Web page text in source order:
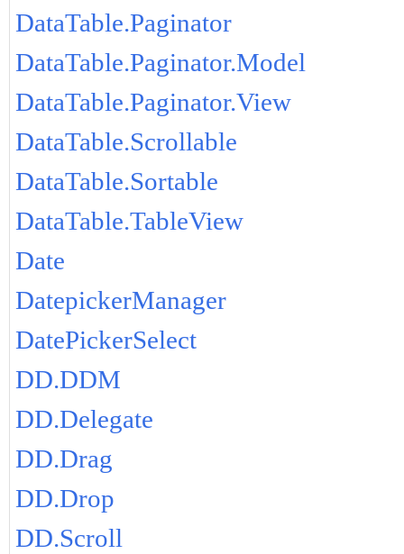
DataTable.Paginator
DataTable.Paginator.Model
DataTable.Paginator.View
DataTable.Scrollable
DataTable.Sortable
DataTable.TableView
Date
DatepickerManager
DatePickerSelect
DD.DDM
DD.Delegate
DD.Drag
DD.Drop
DD.Scroll